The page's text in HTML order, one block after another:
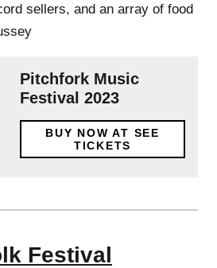
sellers, and an array of food
Pitchfork Music
Festival 2023
BUY NOW AT SEE
TICKETS
Festival